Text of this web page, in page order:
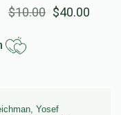
$10.00 $40.00
Yosef